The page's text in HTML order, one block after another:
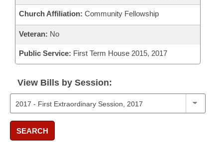
Church Affiliation: Community Fellowship
Veteran: No
Public Service: First Term House 2015, 2017
View Bills by Session:
SEARCH